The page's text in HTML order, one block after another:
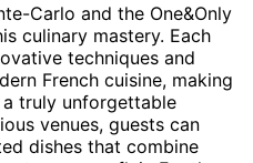
Carlo and the One&Only
culinary mastery. Each
techniques and
French cuisine, making
truly unforgettable
venues, guests can
dishes that combine